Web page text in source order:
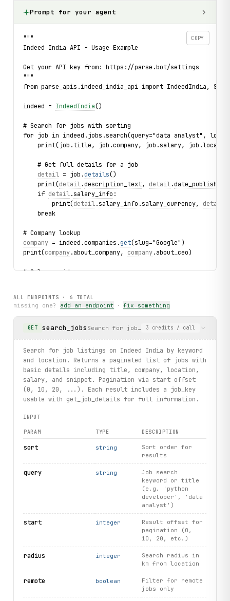
Prompt for your agent
COPY
"""
Indeed India API - Usage Example
Get your API key from: https://parse.bot/settings
"""
from parse_apis.indeed_india_api import IndeedIndia,
indeed = IndeedIndia()
# Search for jobs with sorting
for job in indeed.jobs.search(query="data analyst",
print(job.title, job.company, job.salary,
    # Get full details for a job
detail = job.details()
    print(
detail.description_text, detail.date_published
    if
detail.salary_info :
        print(
detail.salary_info .salary_currency, detail
    break
# Company lookup
company = indeed.companies.get(slug="Google")
print(company.about_company, company.about_ceo)
# Salary guide
# Job title autocomplete
for suggestion in
    print(suggestion.suggestion, suggestion.matches)
# Location autocomplete
for loc in
    print(loc.suggestion, loc.matches)
ALL ENDPOINTS · 6 TOTAL
missing one? add an endpoint · fix something
GET search_jobs Search for job listings on Indeed
3 credits / call
Search for job listings on Indeed India by keyword
and location. Returns a paginated list of jobs with
basic details including title, company, location,
salary, and snippet. Pagination via start offset
(0, 10, 20, ...). Each result includes a job_key
usable with get_job_details for full information.
INPUT
PARAM TYPE DESCRIPTION
sort string
Sort order for
results
query string
Job search
keyword or title
(e.g. 'python
developer', 'data
analyst')
start integer
Result offset for
pagination (0,
10, 20, etc.)
radius integer
Search radius in
km from location
remote boolean
Filter for remote
jobs only